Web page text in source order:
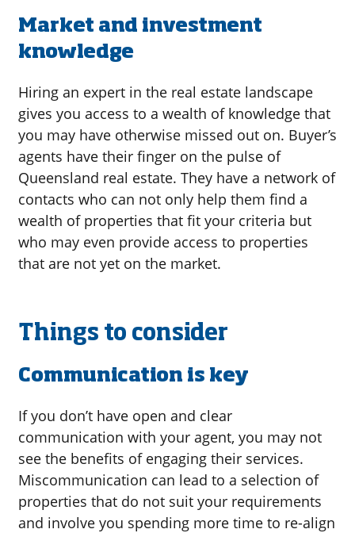
Market and investment
knowledge
Hiring an expert in the real estate landscape
gives you access to a wealth of knowledge that
you may have otherwise missed out on. Buyer’s
agents have their finger on the pulse of
Queensland real estate. They have a network of
contacts who can not only help them find a
wealth of properties that fit your criteria but
who may even provide access to properties
that are not yet on the market.
Things to consider
Communication is key
If you don’t have open and clear
communication with your agent, you may not
see the benefits of engaging their services.
Miscommunication can lead to a selection of
properties that do not suit your requirements
and involve you spending more time to re-align